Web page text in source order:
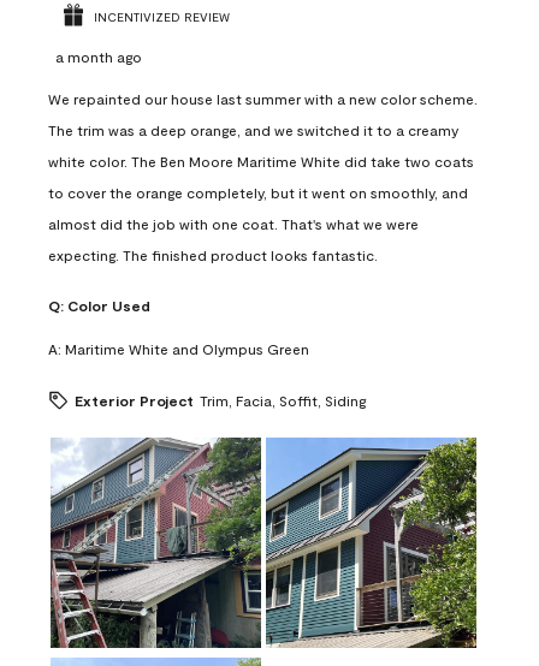
INCENTIVIZED REVIEW
a month ago
We repainted our house last summer with a new color scheme.
The trim was a deep orange, and we switched it to a creamy
white color. The Ben Moore Maritime White did take two coats
to cover the orange completely, but it went on smoothly, and
almost did the job with one coat. That's what we were
expecting. The finished product looks fantastic.
Q: Color Used
A: Maritime White and Olympus Green
Exterior Project Trim, Facia, Soffit, Siding